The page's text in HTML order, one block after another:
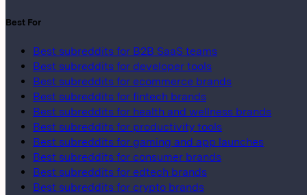
Best For
Best subreddits for B2B SaaS teams
Best subreddits for developer tools
Best subreddits for ecommerce brands
Best subreddits for fintech brands
Best subreddits for health and wellness brands
Best subreddits for productivity tools
Best subreddits for gaming and app launches
Best subreddits for consumer brands
Best subreddits for edtech brands
Best subreddits for crypto brands